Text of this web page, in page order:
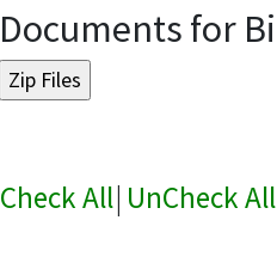
Documents for
Check All| UnCheck All